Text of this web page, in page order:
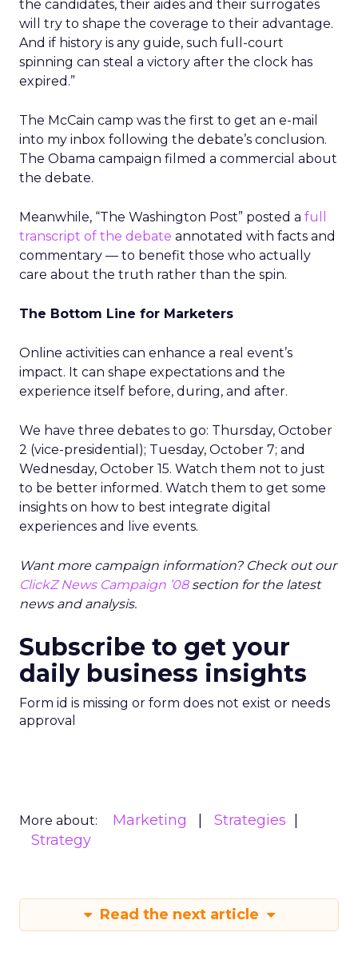
the candidates, their aides and their surrogates
will try to shape the coverage to their advantage.
And if history is any guide, such full-court
spinning can steal a victory after the clock has
expired.”
The McCain camp was the first to get an e-mail
into my inbox following the debate’s conclusion.
The Obama campaign filmed a commercial about
the debate.
Meanwhile, “The Washington Post” posted a full
transcript of the debate annotated with facts and
commentary — to benefit those who actually
care about the truth rather than the spin.
The Bottom Line for Marketers
Online activities can enhance a real event’s
impact. It can shape expectations and the
experience itself before, during, and after.
We have three debates to go: Thursday, October
2 (vice-presidential); Tuesday, October 7; and
Wednesday, October 15. Watch them not to just
to be better informed. Watch them to get some
insights on how to best integrate digital
experiences and live events.
Want more campaign information? Check out our
ClickZ News Campaign ’08section for the latest
news and analysis.
Subscribe to get your
daily business insights
Form id is missing or form does not exist or needs
approval
More about: Marketing
Strategies
Strategy
Read the next article